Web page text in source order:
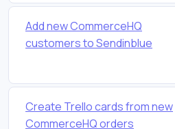
Add new CommerceHQ
customers to Sendinblue
Create Trello cards from new
CommerceHQ orders